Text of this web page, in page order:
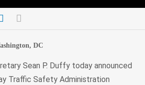
LinkedIn
DC
Sean P. Duffy today announced
Traffic Safety Administration